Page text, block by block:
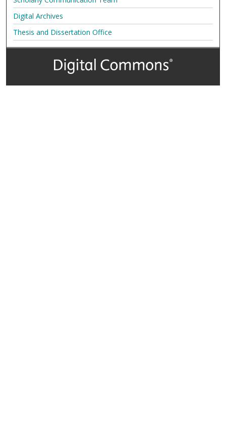
Digital Archives
Thesis and Dissertation Office